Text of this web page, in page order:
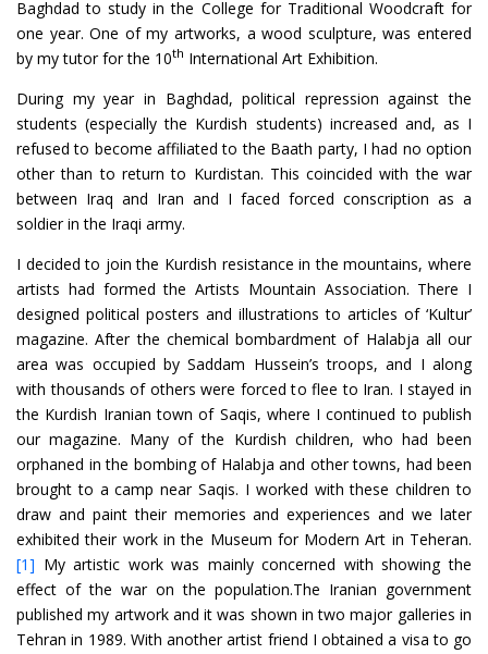
Baghdad to study in the College for Traditional Woodcraft for
one year. One of my artworks, a wood sculpture, was entered
by my tutor for the 10th International Art Exhibition.
During my year in Baghdad, political repression against the
students (especially the Kurdish students) increased and, as I
refused to become affiliated to the Baath party, I had no option
other than to return to Kurdistan. This coincided with the war
between Iraq and Iran and I faced forced conscription as a
soldier in the Iraqi army.
I decided to join the Kurdish resistance in the mountains, where
artists had formed the Artists Mountain Association. There I
designed political posters and illustrations to articles of ‘Kultur’
magazine. After the chemical bombardment of Halabja all our
area was occupied by Saddam Hussein’s troops, and I along
with thousands of others were forced to flee to Iran. I stayed in
the Kurdish Iranian town of Saqis, where I continued to publish
our magazine. Many of the Kurdish children, who had been
orphaned in the bombing of Halabja and other towns, had been
brought to a camp near Saqis. I worked with these children to
draw and paint their memories and experiences and we later
exhibited their work in the Museum for Modern Art in Teheran.
[1] My artistic work was mainly concerned with showing the
effect of the war on the population.The Iranian government
published my artwork and it was shown in two major galleries in
Tehran in 1989. With another artist friend I obtained a visa to go